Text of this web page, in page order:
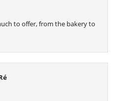
to offer, from the bakery to